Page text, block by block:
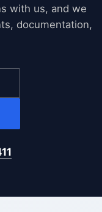
with us, and we
documentation,